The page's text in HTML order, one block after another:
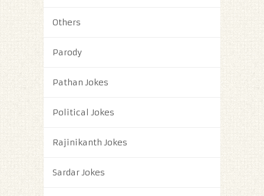
Others
Parody
Pathan Jokes
Political Jokes
Rajinikanth Jokes
Sardar Jokes